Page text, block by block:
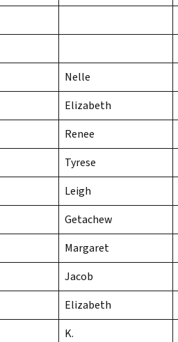
Nelle
Elizabeth
Renee
Tyrese
Leigh
Getachew
Margaret
Jacob
Elizabeth
K.